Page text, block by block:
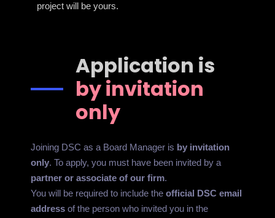
project will be yours.
Application is
by invitation
only
Joining DSC as a Board Manager is by invitation
only. To apply, you must have been invited by a
partner or associate of our firm.
You will be required to include the official DSC email
address of the person who invited you in the